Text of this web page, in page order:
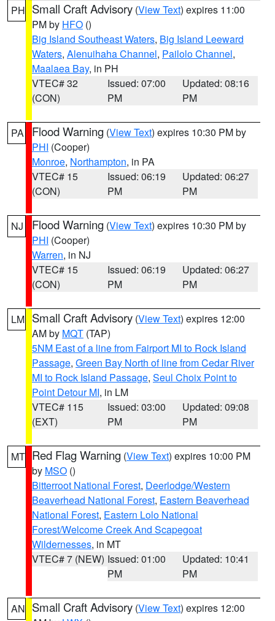
PH Small Craft Advisory (View Text) expires 11:00
PM by HFO ()
Big Island Southeast Waters, Big Island Leeward
Waters, Alenuihaha Channel, Pailolo Channel,
Maalaea Bay, in PH
VTEC# 32
(CON)
Issued: 07:00
PM
Updated: 08:16
PM
PA Flood Warning (View Text) expires 10:30 PM by
PHI (Cooper)
Monroe, Northampton, in PA
VTEC# 15
(CON)
Issued: 06:19
PM
Updated: 06:27
PM
NJ Flood Warning (View Text) expires 10:30 PM by
PHI (Cooper)
Warren, in NJ
VTEC# 15
(CON)
Issued: 06:19
PM
Updated: 06:27
PM
LM Small Craft Advisory (View Text) expires 12:00
AM by MQT (TAP)
5NM East of a line from Fairport MI to Rock Island
Passage, Green Bay North of line from Cedar River
MI to Rock Island Passage, Seul Choix Point to
Point Detour MI, in LM
VTEC# 115
(EXT)
Issued: 03:00
PM
Updated: 09:08
PM
MT Red Flag Warning (View Text) expires 10:00 PM
by MSO ()
Bitterroot National Forest, Deerlodge/Western
Beaverhead National Forest, Eastern Beaverhead
National Forest, Eastern Lolo National
Forest/Welcome Creek And Scapegoat
Wildernesses, in MT
VTEC# 7 (NEW) Issued: 01:00
PM
Updated: 10:41
PM
AN Small Craft Advisory (View Text) expires 12:00